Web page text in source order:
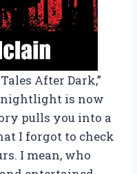
After Dark,”
nightlight is now
pulls you into a
I forgot to check
I mean, who